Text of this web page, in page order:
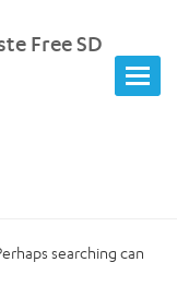
Free SD
searching can